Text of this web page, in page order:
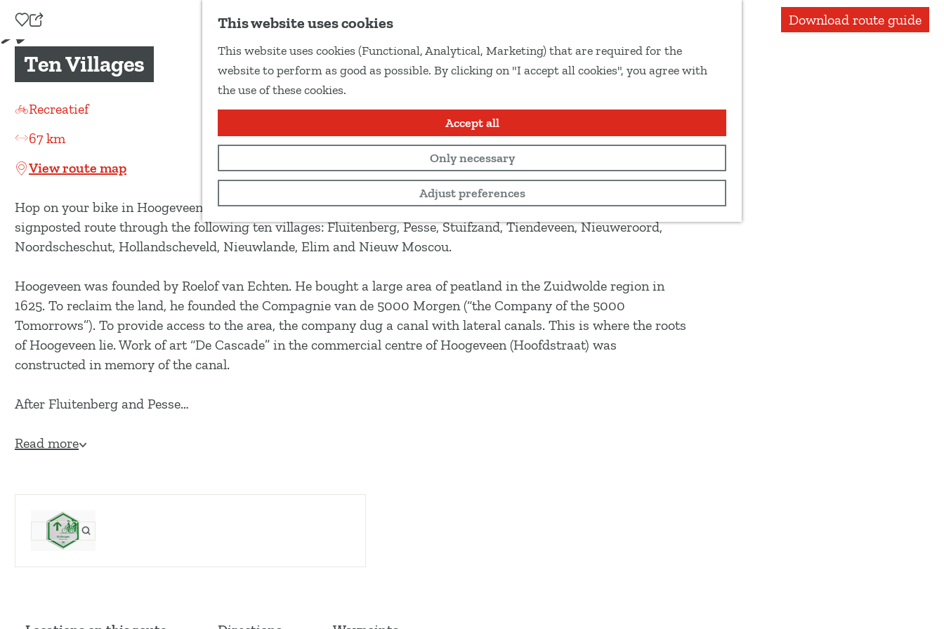
This website uses cookies
This website uses cookies (Functional, Analytical, Marketing) that are required for the
website to perform as good as possible. By clicking on "I accept all cookies", you agree with
the use of these cookies.
Accept all
Only necessary
Adjust preferences
Add as favourite
h
a
e
t
i
p
a
g
Download route guide
Ten Villages
Recreatief
67 km
View route map
Hop on your bike in Hoogeveen and discover the traces of the area’s rich peat settlement history. Follow the
signposted route through the following ten villages: Fluitenberg, Pesse, Stuifzand, Tiendeveen, Nieuweroord,
Noordscheschut, Hollandscheveld, Nieuwlande, Elim and Nieuw Moscou.
Hoogeveen was founded by Roelof van Echten. He bought a large area of peatland in the Zuidwolde region in
1625. To reclaim the land, he founded the Compagnie van de 5000 Morgen (“the Company of the 5000
Tomorrows”). To provide access to the area, the company dug a canal with lateral canals. This is where the roots
of Hoogeveen lie. Work of art “De Cascade” in the commercial centre of Hoogeveen (Hoofdstraat) was
constructed in memory of the canal.
After Fluitenberg and Pesse…
Read more